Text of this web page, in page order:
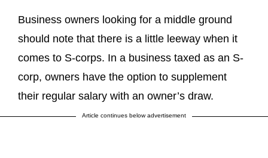
Business owners looking for a middle ground
should note that there is a little leeway when it
comes to S-corps. In a business taxed as an S-
corp, owners have the option to supplement
their regular salary with an owner’s draw.
Article continues below advertisement